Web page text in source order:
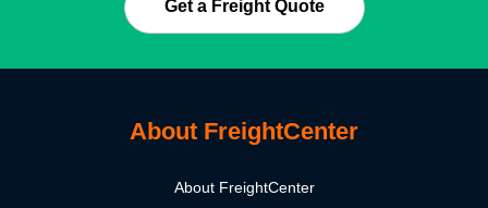
Get a Freight Quote
About FreightCenter
About FreightCenter